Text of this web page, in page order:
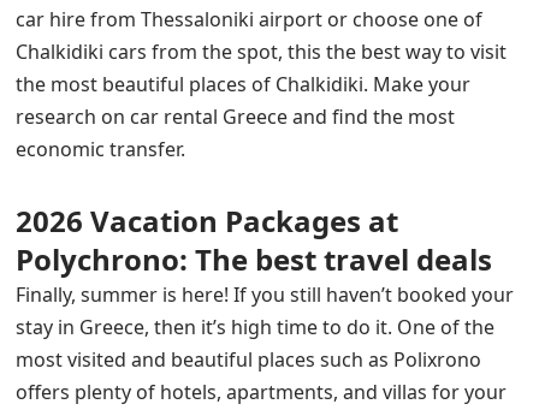
car hire from Thessaloniki airport or choose one of
Chalkidiki cars from the spot, this the best way to visit
the most beautiful places of Chalkidiki. Make your
research on car rental Greece and find the most
economic transfer.
2026 Vacation Packages at
Polychrono: The best travel deals
Finally, summer is here! If you still haven’t booked your
stay in Greece, then it’s high time to do it. One of the
most visited and beautiful places such as Polixrono
offers plenty of hotels, apartments, and villas for your